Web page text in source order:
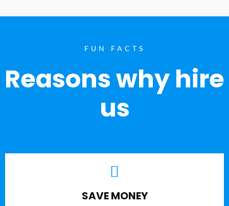
FUN FACTS
Reasons why hire
us
SAVE MONEY